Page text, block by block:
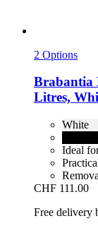
2 Options
Brabantia
Litres,
White
Ideal
CHF 111.00
Free delivery